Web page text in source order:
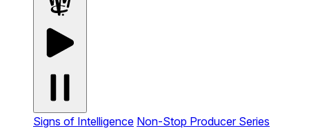
Signs of Intelligence Non-Stop Producer Series